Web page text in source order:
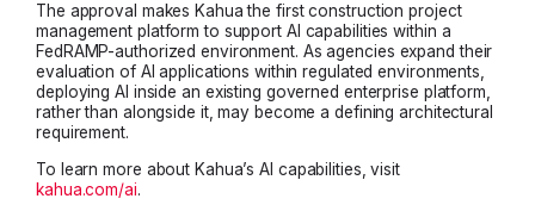
The approval makes Kahua the first construction project
management platform to support AI capabilities within a
FedRAMP-authorized environment. As agencies expand their
evaluation of AI applications within regulated environments,
deploying AI inside an existing governed enterprise platform,
rather than alongside it, may become a defining architectural
requirement.
To learn more about Kahua’s AI capabilities, visit
kahua.com/ai.